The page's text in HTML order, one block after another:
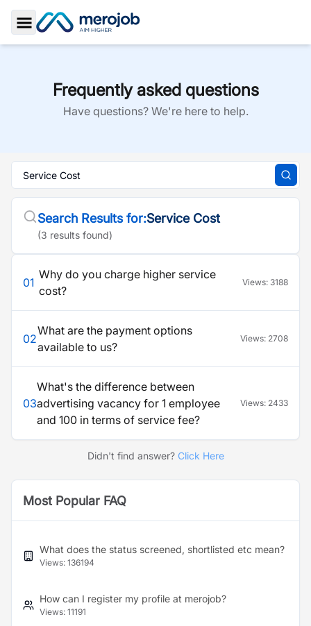
Toggle Sidebar
Frequently asked questions
Have questions? We're here to help.
Search Results for:Service Cost
(3 results found)
01
Why do you charge higher service
cost?
Views: 3188
02
What are the payment options
available to us?
Views: 2708
03
What's the difference between
advertising vacancy for 1 employee
and 100 in terms of service fee?
Views: 2433
Didn't find answer? Click Here
Most Popular FAQ
What does the status screened, shortlisted etc mean?
Views: 136194
How can I register my profile at merojob?
Views: 11191